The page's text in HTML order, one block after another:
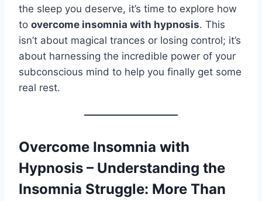
the sleep you deserve, it’s time to explore how
to overcome insomnia with hypnosis. This
isn’t about magical trances or losing control; it’s
about harnessing the incredible power of your
subconscious mind to help you finally get some
real rest.
Overcome Insomnia with
Hypnosis – Understanding the
Insomnia Struggle: More Than